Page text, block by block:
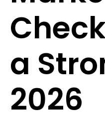
a
2026